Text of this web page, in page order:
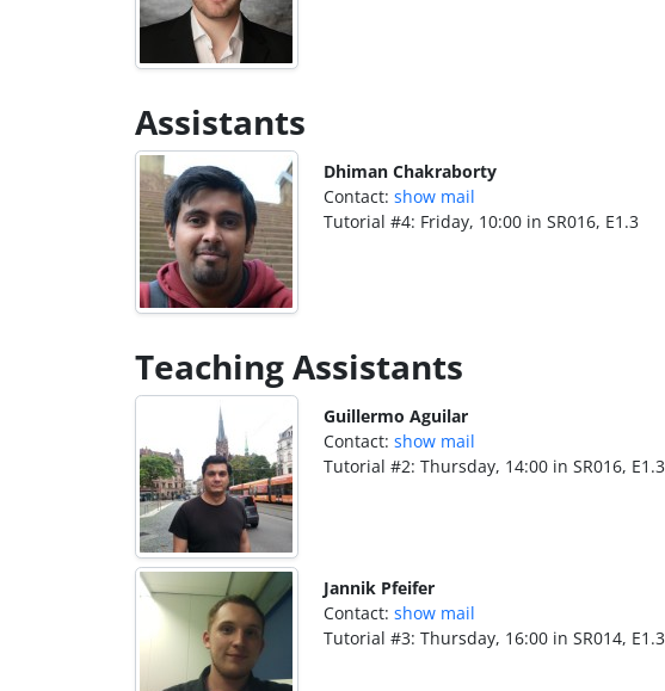
Assistants
Dhiman Chakraborty
Contact: show mail
Tutorial #4: Friday, 10:00 in SR016, E1.3
Teaching Assistants
Guillermo Aguilar
Contact: show mail
Tutorial #2: Thursday, 14:00 in SR016, E1.3
Jannik Pfeifer
Contact: show mail
Tutorial #3: Thursday, 16:00 in SR014, E1.3